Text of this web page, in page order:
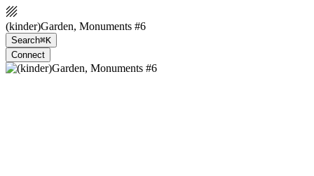
(kinder)Garden, Monuments #6
Search⌘K
Connect